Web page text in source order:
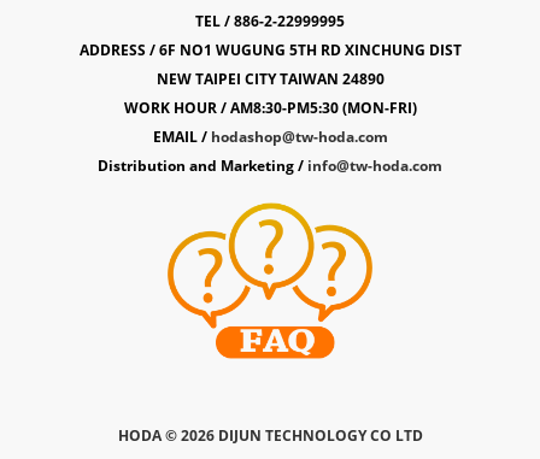
TEL / 886-2-22999995
ADDRESS / 6F NO1 WUGUNG 5TH RD XINCHUNG DIST
NEW TAIPEI CITY TAIWAN 24890
WORK HOUR / AM8:30-PM5:30 (MON-FRI)
EMAIL / hodashop@tw-hoda.com
Distribution and Marketing / info@tw-hoda.com
HODA ©2026 DIJUN TECHNOLOGY CO LTD